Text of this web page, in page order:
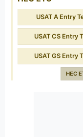
USAT A Entry
USAT CS Entry
USAT GS Entry
HEC